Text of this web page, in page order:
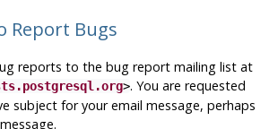
Report Bugs
reports to the bug report mailing list at
>. You are requested
subject for your email message, perhaps